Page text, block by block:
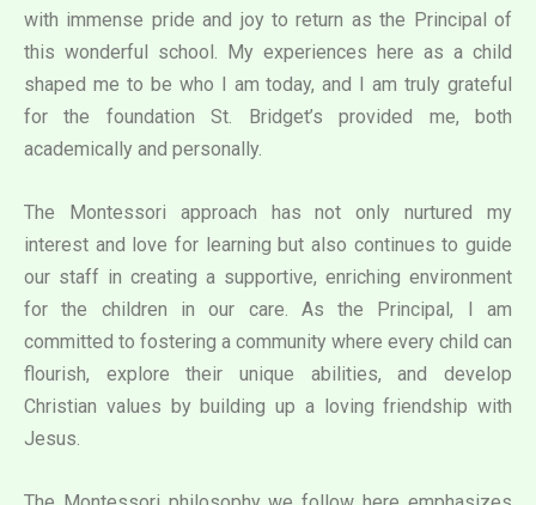
with immense pride and joy to return as the Principal of
this wonderful school. My experiences here as a child
shaped me to be who I am today, and I am truly grateful
for the foundation St. Bridget’s provided me, both
academically and personally.
The Montessori approach has not only nurtured my
interest and love for learning but also continues to guide
our staff in creating a supportive, enriching environment
for the children in our care. As the Principal, I am
committed to fostering a community where every child can
flourish, explore their unique abilities, and develop
Christian values by building up a loving friendship with
Jesus.